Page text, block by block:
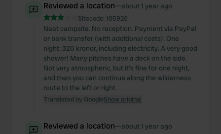
Reviewed a location—about 1 year ago
Sitecode: 105920
Neat campsite. No reception. Payment via PayPal
or bank transfer (with additional costs). One
night: 320 kronor, including electricity. A very good
shower! Many pitches have a deck on the side.
Not very atmospheric, but it's fine for one night,
and then you can continue along the wilderness
route to the left or right.
Translated by GoogleShow original
Reviewed a location—about 1 year ago